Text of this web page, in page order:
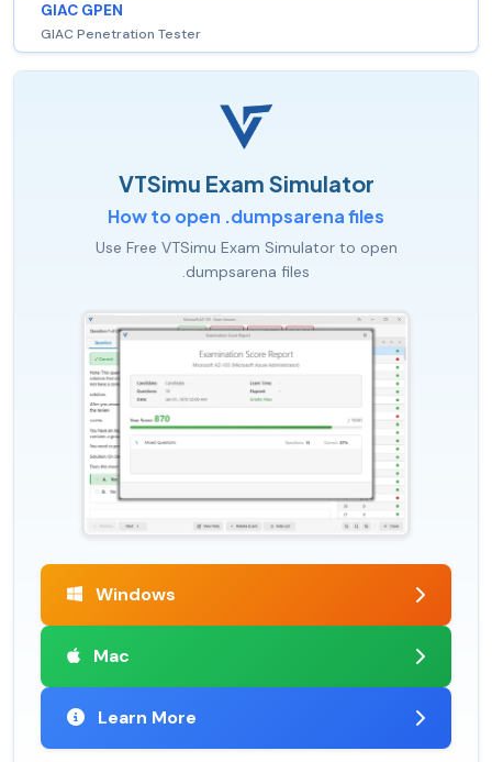
GIAC GPEN
GIAC Penetration Tester
VTSimu Exam Simulator
How to open .dumpsarena files
Use Free VTSimu Exam Simulator to open
.dumpsarena files
Windows
Mac
Learn More